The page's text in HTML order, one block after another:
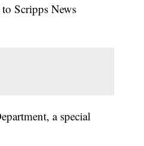
to Scripps News
a special